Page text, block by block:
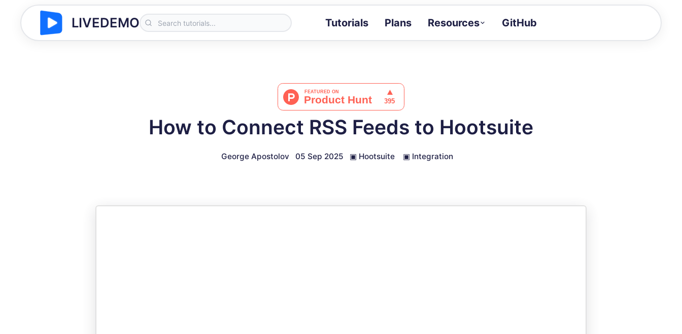
LIVEDEMO Tutorials Plans Resources
Docs
GitHub
How to Connect RSS Feeds to Hootsuite
George Apostolov 05 Sep 2025 ▣ Hootsuite ▣ Integration